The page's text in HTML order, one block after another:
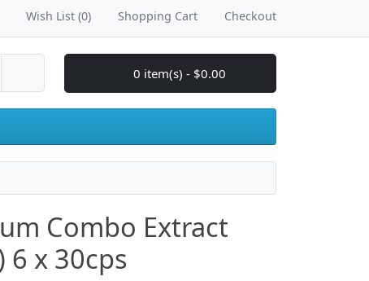
Wish List (0) Shopping Cart Checkout
0 item(s) - $0.00
Combo Extract
6 x 30cps